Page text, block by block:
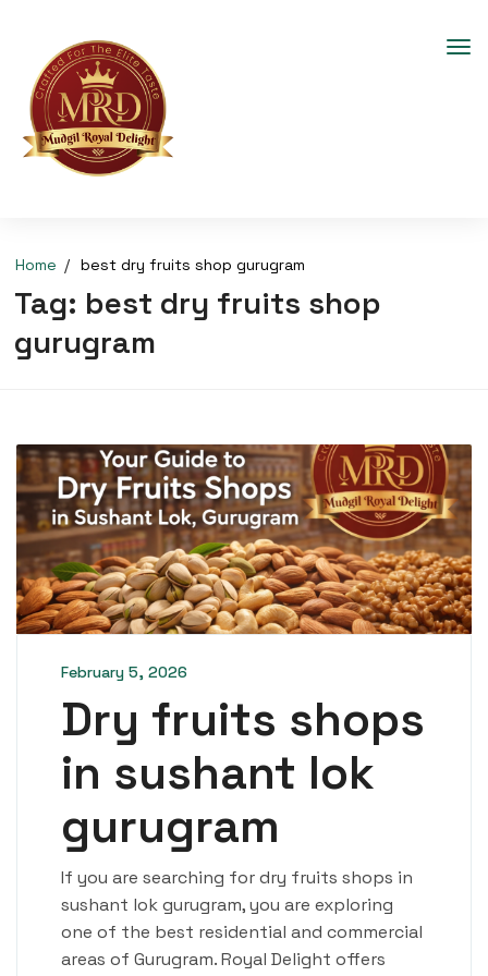
Home best dry fruits shop gurugram
Tag: best dry fruits shop
gurugram
February 5, 2026
Dry fruits shops
in sushant lok
gurugram
If you are searching for dry fruits shops in
sushant lok gurugram, you are exploring
one of the best residential and commercial
areas of Gurugram. Royal Delight offers